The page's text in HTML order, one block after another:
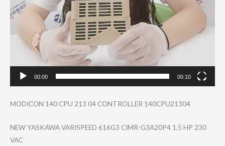
00:00 00:10
MODICON 140 CPU 213 04 CONTROLLER 140CPU21304
NEW YASKAWA VARISPEED 616G3 CIMR-G3A20P4 1.5 HP 230
VAC